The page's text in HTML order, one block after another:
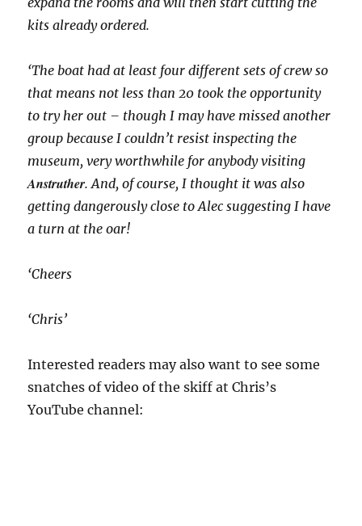
kits already ordered.
‘The boat had at least four different sets of crew so
that means not less than 20 took the opportunity
to try her out – though I may have missed another
group because I couldn’t resist inspecting the
museum, very worthwhile for anybody visiting
Anstruther. And, of course, I thought it was also
getting dangerously close to Alec suggesting I have
a turn at the oar!
‘Cheers
‘Chris’
Interested readers may also want to see some
snatches of video of the skiff at Chris’s
YouTube channel: